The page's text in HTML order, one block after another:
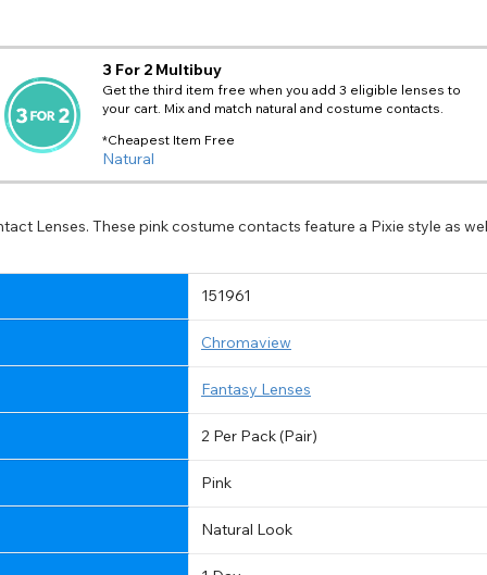
3 For 2 Multibuy
Get the third item free when you add 3 eligible lenses to
your cart. Mix and match natural and costume contacts.
*Cheapest Item Free
Natural
Lenses. These pink costume contacts feature a Pixie style as
151961
Chromaview
Fantasy Lenses
2 Per Pack (Pair)
Pink
Natural Look